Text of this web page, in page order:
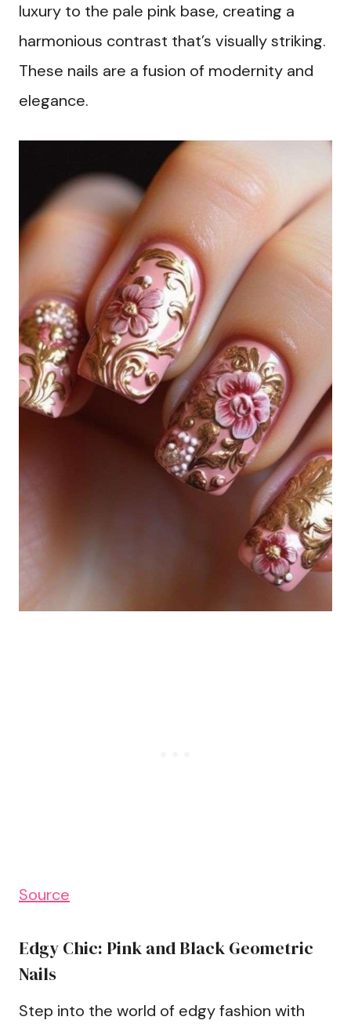
luxury to the pale pink base, creating a
harmonious contrast that’s visually striking.
These nails are a fusion of modernity and
elegance.
Source
Edgy Chic: Pink and Black Geometric
Nails
Step into the world of edgy fashion with